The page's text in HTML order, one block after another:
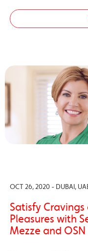
OCT 26, 2020 - DUBAI,
Satisfy
Pleasures with
Mezze and